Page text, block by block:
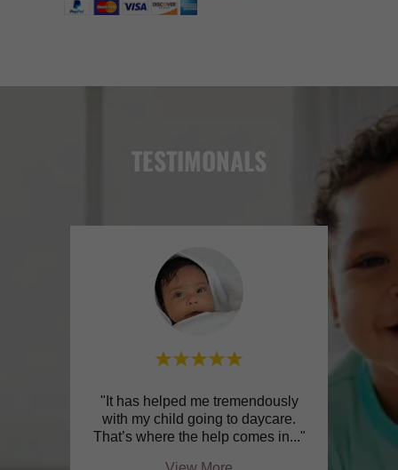
TESTIMONALS
"It has helped me tremendously
with my child going to daycare.
That’s where the help comes in..."